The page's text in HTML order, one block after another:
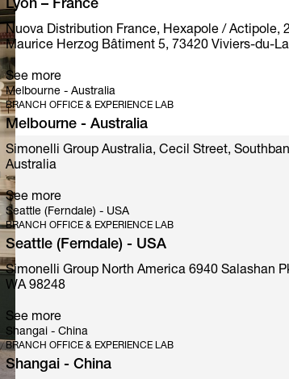
Lyon – France
Nuova Distribution France, Hexapole / Actipole,
Maurice Herzog Bâtiment 5, 73420 Viviers-du-
See more
Melbourne - Australia
BRANCH OFFICE & EXPERIENCE LAB
Melbourne - Australia
Simonelli Group Australia, Cecil Street,
Australia
See more
Seattle (Ferndale) - USA
BRANCH OFFICE & EXPERIENCE LAB
Seattle (Ferndale) - USA
Simonelli Group North America 6940 Salashan
WA 98248
See more
Shangai - China
BRANCH OFFICE & EXPERIENCE LAB
Shangai - China